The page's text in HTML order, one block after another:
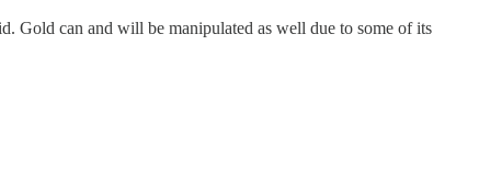
Gold can and will be manipulated as well due to some of its